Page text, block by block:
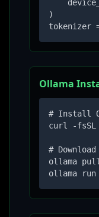
)
tokenizer
Ollama
# Install
curl -fsSL
#
ollama
ollama